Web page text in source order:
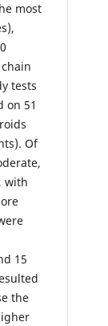
most
tests
on 51
Of
with
15
the